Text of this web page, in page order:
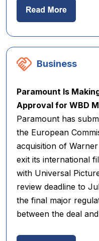
Business
Paramount Is
Approval for WBD
Paramount has
the European
acquisition of
exit its international
with Universal
review deadline to
the final major
between the deal